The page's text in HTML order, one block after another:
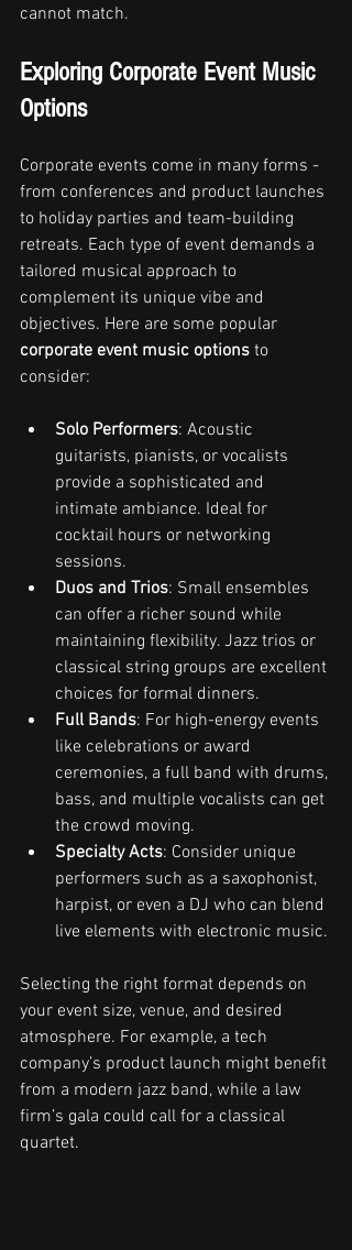
cannot match.
Exploring Corporate Event Music
Options
Corporate events come in many forms -
from conferences and product launches
to holiday parties and team-building
retreats. Each type of event demands a
tailored musical approach to
complement its unique vibe and
objectives. Here are some popular
corporate event music options to
consider:
Solo Performers: Acoustic
guitarists, pianists, or vocalists
provide a sophisticated and
intimate ambiance. Ideal for
cocktail hours or networking
sessions.
Duos and Trios: Small ensembles
can offer a richer sound while
maintaining flexibility. Jazz trios or
classical string groups are excellent
choices for formal dinners.
Full Bands: For high-energy events
like celebrations or award
ceremonies, a full band with drums,
bass, and multiple vocalists can get
the crowd moving.
Specialty Acts: Consider unique
performers such as a saxophonist,
harpist, or even a DJ who can blend
live elements with electronic music.
Selecting the right format depends on
your event size, venue, and desired
atmosphere. For example, a tech
company’s product launch might benefit
from a modern jazz band, while a law
firm’s gala could call for a classical
quartet.